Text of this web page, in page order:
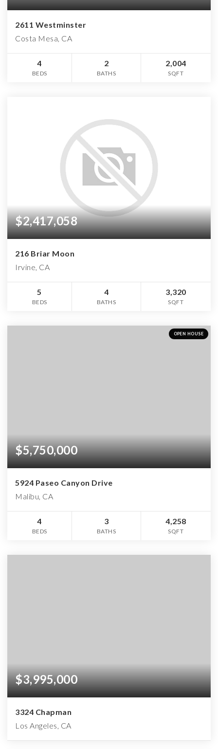
2611 Westminster
Costa Mesa, CA
4
BEDS
2
BATHS
2,004
SQFT
$2,417,058
216 Briar Moon
Irvine, CA
5
BEDS
4
BATHS
3,320
SQFT
OPEN HOUSE
$5,750,000
5924 Paseo Canyon Drive
Malibu, CA
4
BEDS
3
BATHS
4,258
SQFT
$3,995,000
3324 Chapman
Los Angeles, CA